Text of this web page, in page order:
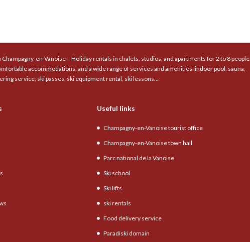
en-Vanoise – Holiday rentals in chalets, studios, and apartments for 2 to 8 people.
accommodations, and a wide range of services and amenities: indoor pool, sauna,
service, ski passes, ski equipment rental, ski lessons…
Useful links
Champagny-en-Vanoise tourist office
Champagny-en-Vanoise town hall
Parc national de la Vanoise
Ski school
Ski lifts
ski rentals
Food delivery service
Paradiski domain